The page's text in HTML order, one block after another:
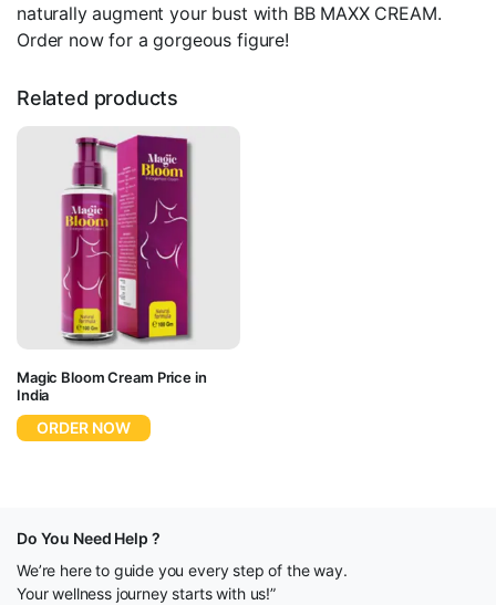
naturally augment your bust with BB MAXX CREAM.
Order now for a gorgeous figure!
Related products
Magic Bloom Cream Price in
India
ORDER NOW
Do You Need Help ?
We’re here to guide you every step of the way.
Your wellness journey starts with us!”